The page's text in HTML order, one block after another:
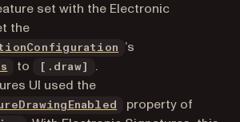
set with the Electronic
the
’s
to [.draw]
.
UI used the
property of